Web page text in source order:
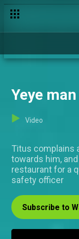
Yeye
Video
Titus complains
towards him,
restaurant for a
safety officer
Subscribe to
Dynamite in a